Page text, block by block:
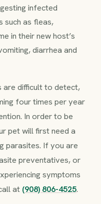
infected
such as fleas,
in their new host’s
diarrhea and
are difficult to detect,
four times per year
In order to be
pet will first need a
parasites. If you are
preventatives, or
symptoms
at (908) 806-4525.